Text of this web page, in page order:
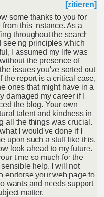
[zitieren]
some thanks to you for
from this instance. As a
throughout the search
seeing principles which
I assumed my life was
the presence of
issues you've sorted out
the report is a critical case,
ones that might have in a
damaged my career if I
the blog. Your own
talent and kindness in
all the things was crucial.
I would've done if I
upon such a stuff like this.
look ahead to my future.
time so much for the
help. I will not
endorse your web page to
wants and needs support
matter.